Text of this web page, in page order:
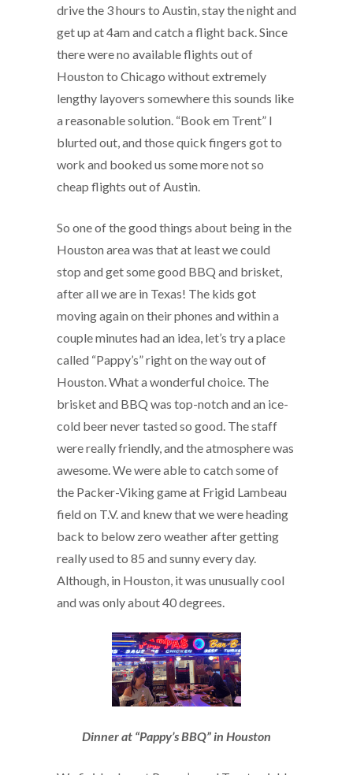
drive the 3 hours to Austin, stay the night and
get up at 4am and catch a flight back. Since
there were no available flights out of
Houston to Chicago without extremely
lengthy layovers somewhere this sounds like
a reasonable solution. “Book em Trent” I
blurted out, and those quick fingers got to
work and booked us some more not so
cheap flights out of Austin.
So one of the good things about being in the
Houston area was that at least we could
stop and get some good BBQ and brisket,
after all we are in Texas! The kids got
moving again on their phones and within a
couple minutes had an idea, let’s try a place
called “Pappy’s” right on the way out of
Houston. What a wonderful choice. The
brisket and BBQ was top-notch and an ice-
cold beer never tasted so good. The staff
were really friendly, and the atmosphere was
awesome. We were able to catch some of
the Packer-Viking game at Frigid Lambeau
field on T.V. and knew that we were heading
back to below zero weather after getting
really used to 85 and sunny every day.
Although, in Houston, it was unusually cool
and was only about 40 degrees.
Dinner at “Pappy’s BBQ” in Houston